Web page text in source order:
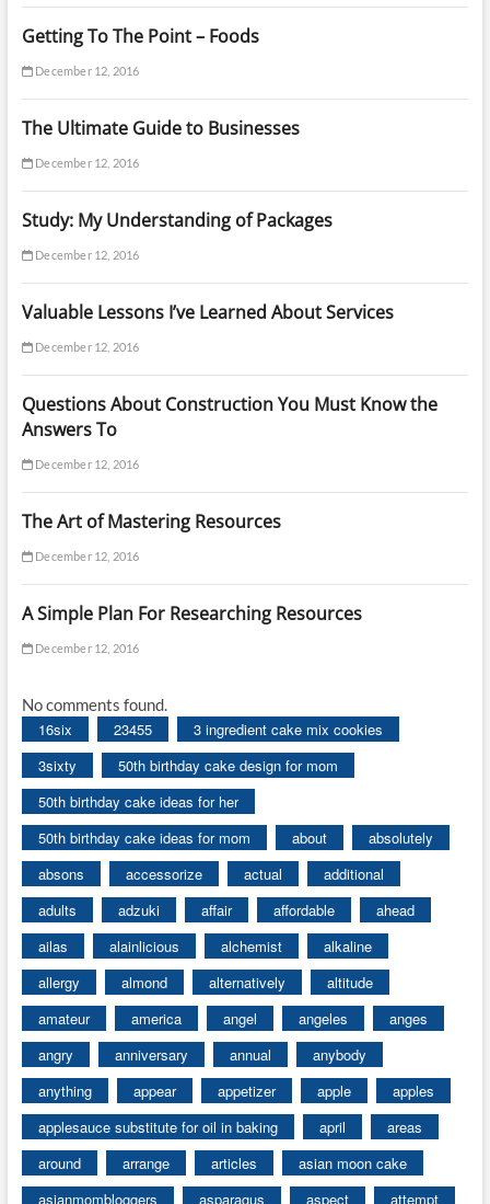
Getting To The Point – Foods
December 12, 2016
The Ultimate Guide to Businesses
December 12, 2016
Study: My Understanding of Packages
December 12, 2016
Valuable Lessons I’ve Learned About Services
December 12, 2016
Questions About Construction You Must Know the
Answers To
December 12, 2016
The Art of Mastering Resources
December 12, 2016
A Simple Plan For Researching Resources
December 12, 2016
No comments found.
16six 23455
3 ingredient cake mix cookies
3sixty
50th birthday cake design for mom
50th birthday cake ideas for her
50th birthday cake ideas for mom
about
absolutely
absons
accessorize actual
additional
adults
adzuki affair affordable
ahead
ailas
alainlicious alchemist
alkaline
allergy
almond alternatively
altitude
amateur
america angel angeles
anges
angry
anniversary annual
anybody
anything
appear appetizer apple
apples
applesauce substitute for oil in baking
april
areas
around
arrange articles
asian moon cake
asianmombloggers
asparagus aspect
attempt